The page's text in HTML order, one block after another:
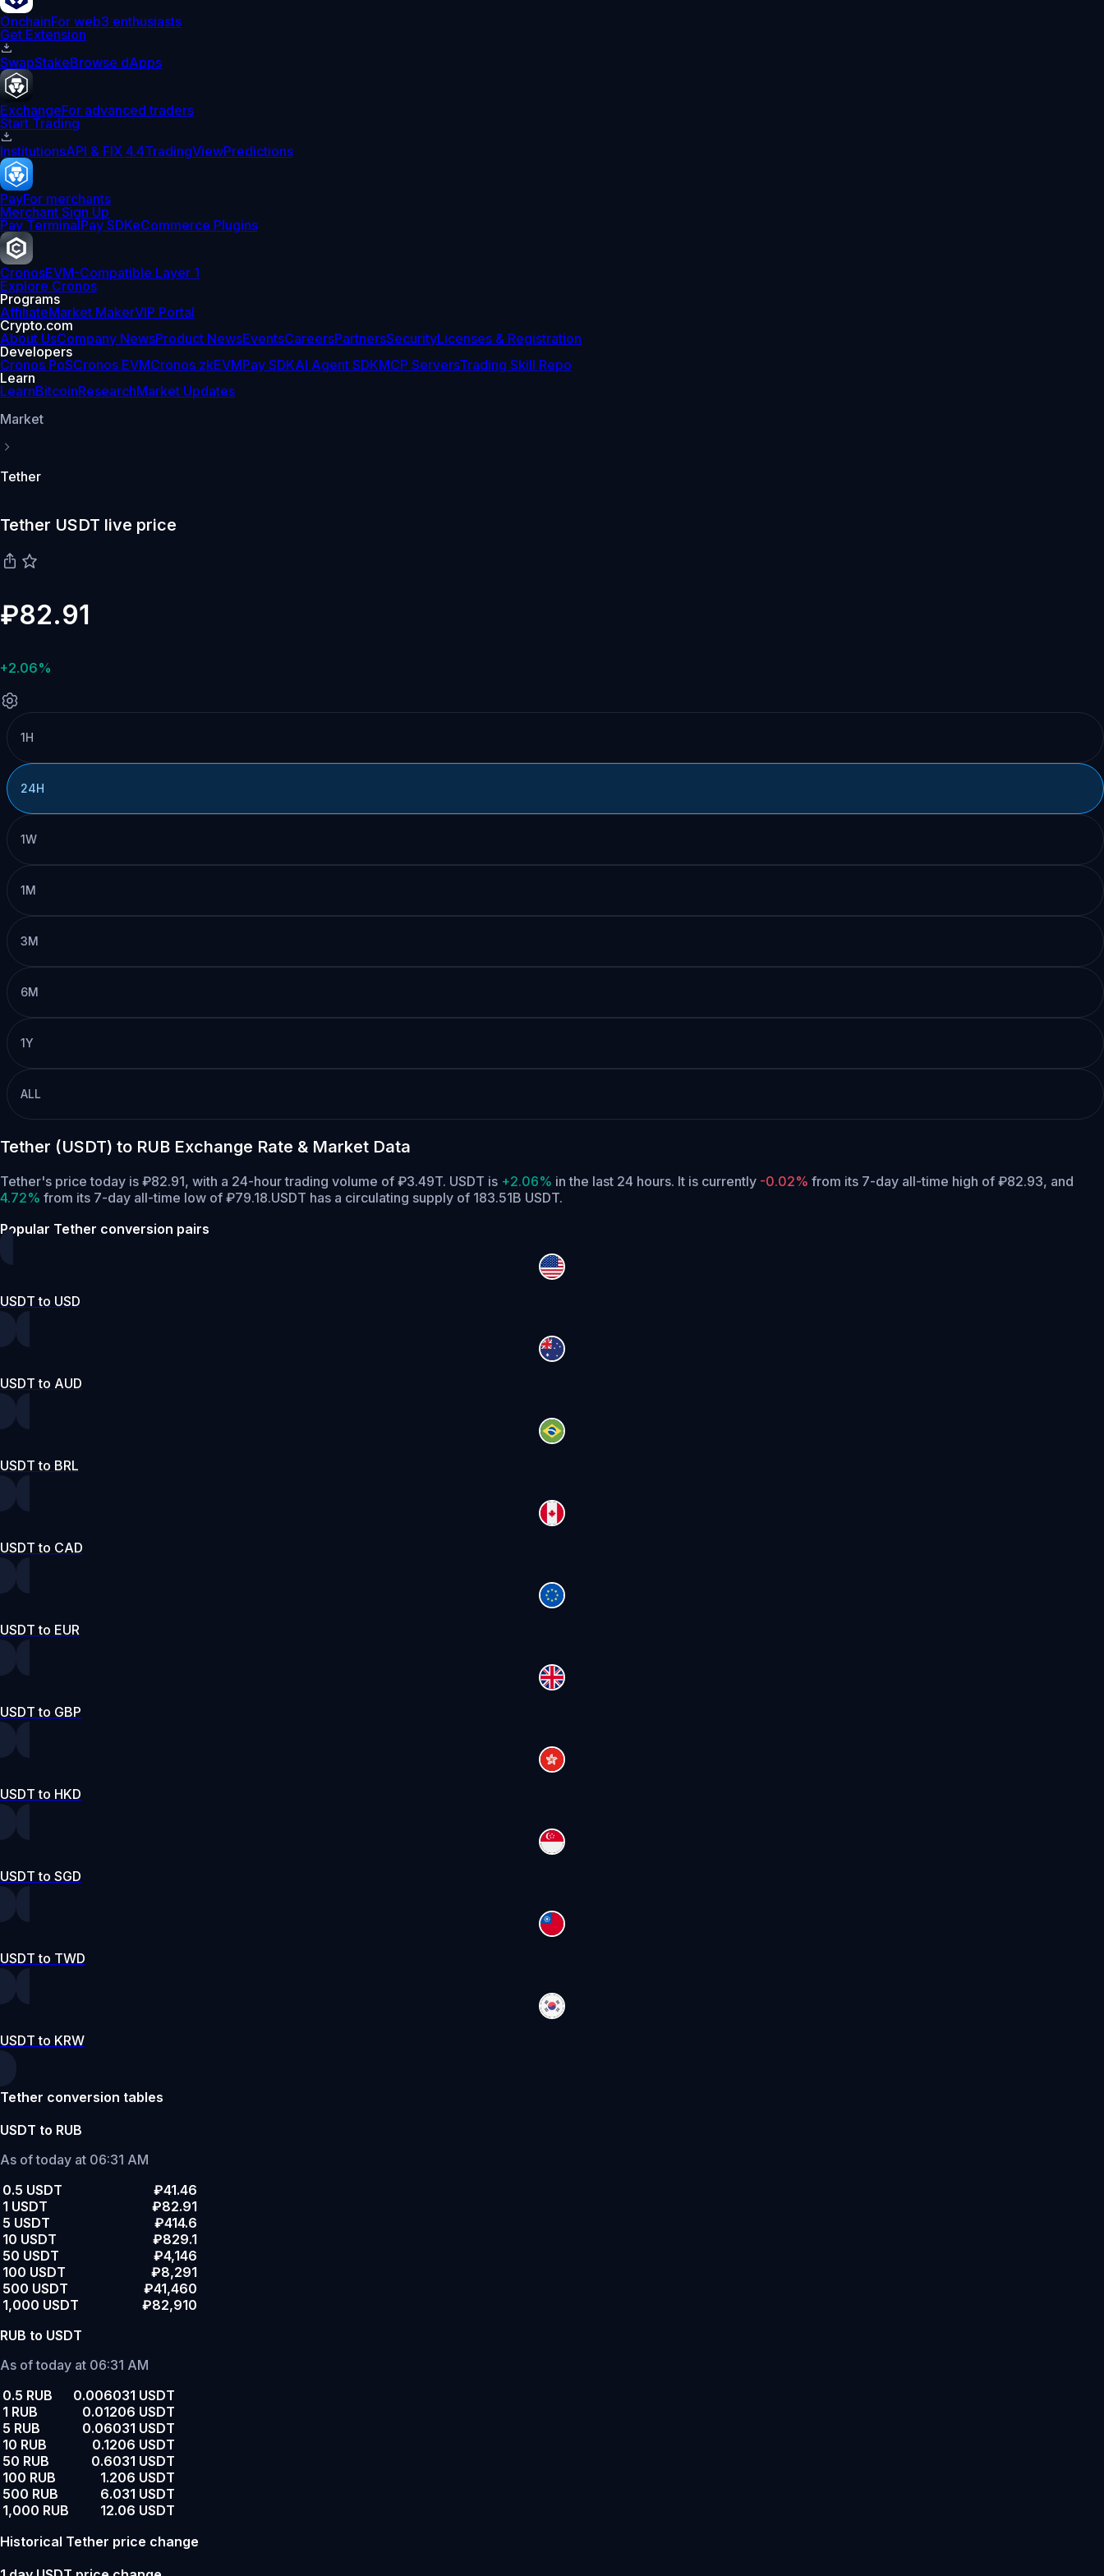
OnchainFor web3 enthusiasts
Get Extension
SwapStakeBrowse dApps
ExchangeFor advanced traders
Start Trading
InstitutionsAPI & FIX 4.4TradingViewPredictions
PayFor merchants
Merchant Sign Up
Pay TerminalPay SDKeCommerce Plugins
CronosEVM-Compatible Layer 1
Explore Cronos
Programs
AffiliateMarket MakerVIP Portal
Crypto.com
About UsCompany NewsProduct NewsEventsCareersPartnersSecurityLicenses & Registration
Developers
Cronos PoSCronos EVMCronos zkEVMPay SDKAI Agent SDKMCP ServersTrading Skill Repo
Learn
LearnBitcoinResearchMarket Updates
Market
Tether
Tether USDT live price
₽82.91
+2.06%
1H
24H
1W
1M
3M
6M
1Y
ALL
Tether (USDT) to RUB Exchange Rate & Market Data
Tether's price today is ₽82.91, with a 24-hour trading volume of ₽3.49T. USDT is +2.06% in the last 24 hours. It is currently -0.02% from its 7-day all-time high of ₽82.93, and
4.72% from its 7-day all-time low of ₽79.18.USDT has a circulating supply of 183.51B USDT.
Popular Tether conversion pairs
USDT to USD
USDT to AUD
USDT to BRL
USDT to CAD
USDT to EUR
USDT to GBP
USDT to HKD
USDT to SGD
USDT to TWD
USDT to KRW
Tether conversion tables
USDT to RUB
As of today at 06:31 AM
0.5 USDT
₽41.46
1 USDT
₽82.91
5 USDT
₽414.6
10 USDT
₽829.1
50 USDT
₽4,146
100 USDT
₽8,291
500 USDT
₽41,460
1,000 USDT
₽82,910
RUB to USDT
As of today at 06:31 AM
0.5 RUB
0.006031 USDT
1 RUB
0.01206 USDT
5 RUB
0.06031 USDT
10 RUB
0.1206 USDT
50 RUB
0.6031 USDT
100 RUB
1.206 USDT
500 RUB
6.031 USDT
1,000 RUB
12.06 USDT
Historical Tether price change